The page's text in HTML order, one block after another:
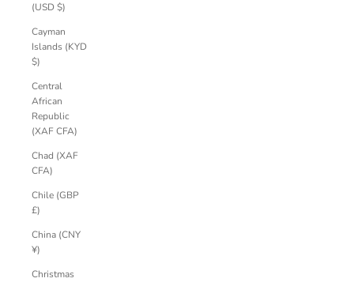
(USD $)
Cayman
Islands (KYD
$)
Central
African
Republic
(XAF CFA)
Chad (XAF
CFA)
Chile (GBP
£)
China (CNY
¥)
Christmas